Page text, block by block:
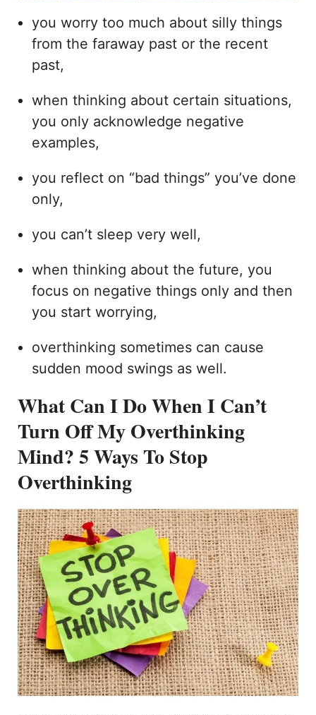
you worry too much about silly things
from the faraway past or the recent
past,
when thinking about certain situations,
you only acknowledge negative
examples,
you reflect on “bad things” you’ve done
only,
you can’t sleep very well,
when thinking about the future, you
focus on negative things only and then
you start worrying,
overthinking sometimes can cause
sudden mood swings as well.
What Can I Do When I Can’t
Turn Off My Overthinking
Mind?5 Ways To Stop
Overthinking